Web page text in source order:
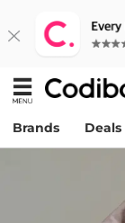
Brands Deals